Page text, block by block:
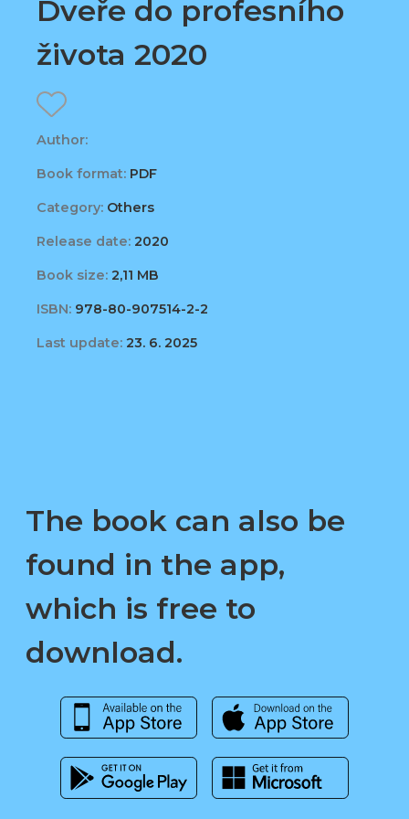
Dveře do profesního
života 2020
Author:
Book format: PDF
Category: Others
Release date: 2020
Book size: 2,11 MB
ISBN: 978-80-907514-2-2
Last update: 23. 6. 2025
The book can also be
found in the app,
which is free to
download.